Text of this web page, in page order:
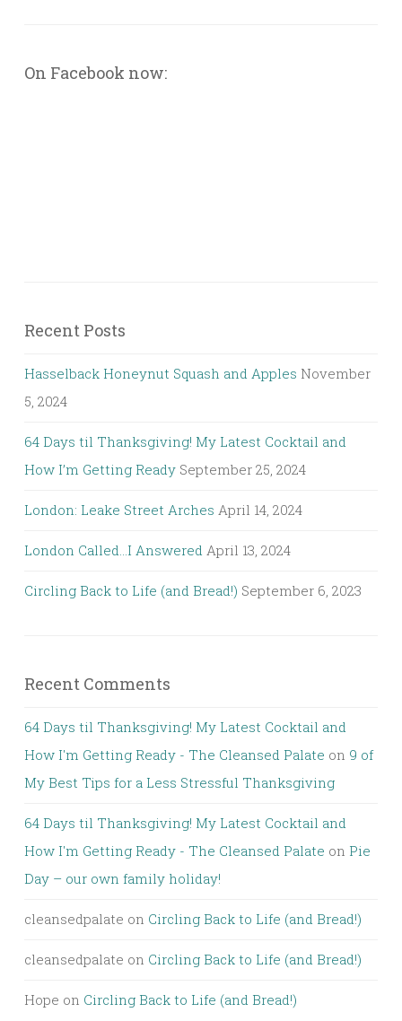
On Facebook now:
Recent Posts
Hasselback Honeynut Squash and Apples November
5, 2024
64 Days til Thanksgiving! My Latest Cocktail and
How I’m Getting Ready September 25, 2024
London: Leake Street Arches April 14, 2024
London Called…I Answered April 13, 2024
Circling Back to Life (and Bread!) September 6, 2023
Recent Comments
64 Days til Thanksgiving! My Latest Cocktail and
How I'm Getting Ready - The Cleansed Palate on 9 of
My Best Tips for a Less Stressful Thanksgiving
64 Days til Thanksgiving! My Latest Cocktail and
How I'm Getting Ready - The Cleansed Palate on Pie
Day – our own family holiday!
cleansedpalate on Circling Back to Life (and Bread!)
cleansedpalate on Circling Back to Life (and Bread!)
Hope on Circling Back to Life (and Bread!)